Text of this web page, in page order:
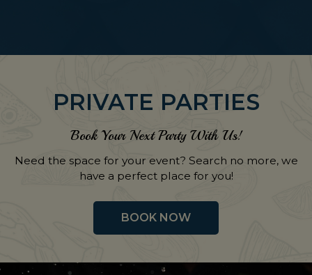
PRIVATE PARTIES
Book Your Next Party With Us!
Need the space for your event? Search no more, we
have a perfect place for you!
BOOK NOW